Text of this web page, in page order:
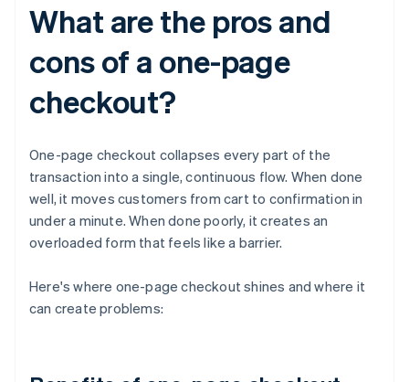
What are the pros and
cons of a one-page
checkout?
One-page checkout collapses every part of the
transaction into a single, continuous flow. When done
well, it moves customers from cart to confirmation in
under a minute. When done poorly, it creates an
overloaded form that feels like a barrier.
Here's where one-page checkout shines and where it
can create problems: